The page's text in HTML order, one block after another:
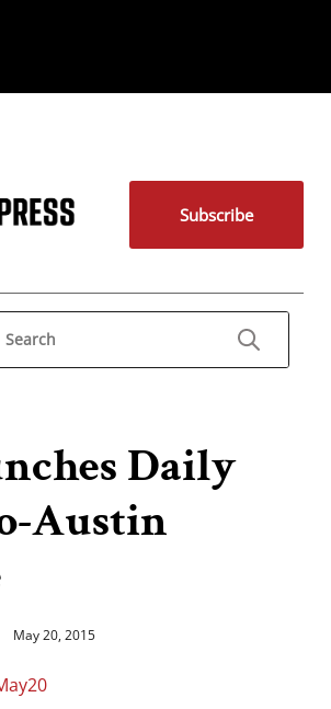
Subscribe
Daily
Austin
May 20, 2015